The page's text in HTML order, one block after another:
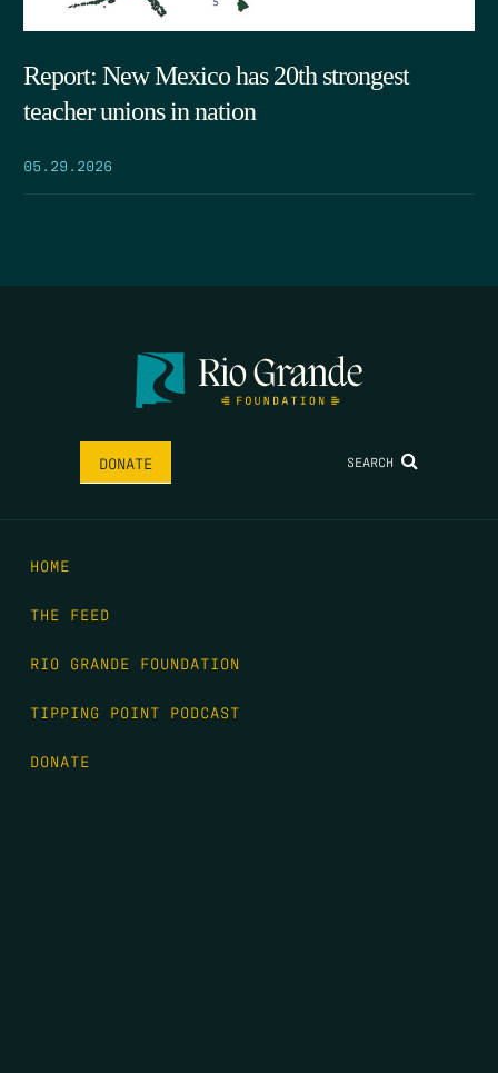
Report: New Mexico has 20th strongest
teacher unions in nation
05.29.2026
DONATE SEARCH
HOME
THE FEED
RIO GRANDE FOUNDATION
TIPPING POINT PODCAST
DONATE